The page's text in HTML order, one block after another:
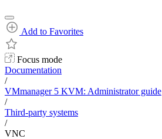
Add to Favorites
Focus mode
Documentation
/
VMmanager 5 KVM: Administrator guide
/
Third-party systems
/
VNC